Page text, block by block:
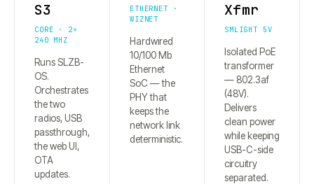
S3
CORE · 2×
240 MHZ
Runs SLZB-
OS.
Orchestrates
the two
radios, USB
passthrough,
the web UI,
OTA
updates.
ETHERNET ·
WIZNET
Hardwired
10/100 Mb
Ethernet
SoC — the
PHY that
keeps the
network link
deterministic.
Xfmr
SMLIGHT 5V
Isolated PoE
transformer
— 802.3af
(48V).
Delivers
clean power
while keeping
USB-C-side
circuitry
separated.